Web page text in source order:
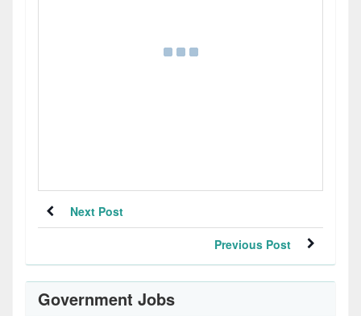
Next Post
Previous Post
Government Jobs